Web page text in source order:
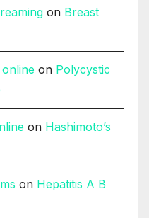
on Breast
on Polycystic
on Hashimoto’s
on Hepatitis A B